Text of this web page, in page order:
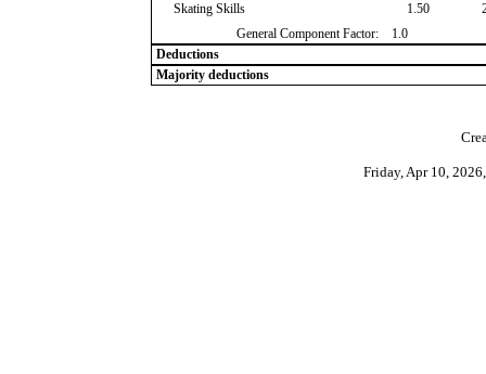
Skating Skills
1.50
General Component Factor:
1.0
Deductions
Majority deductions
Friday, Apr 10,